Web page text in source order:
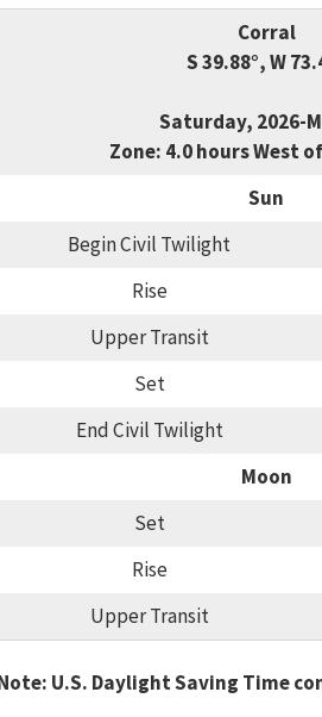
Corral
S 39.88°, W
Saturday, 2026-
Zone: 4.0 hours West
Sun
Begin Civil Twilight
Rise
Upper Transit
Set
End Civil Twilight
Moon
Set
Rise
Upper Transit
U.S. Daylight Saving Time